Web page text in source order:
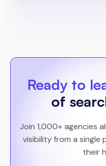
Ready to
of
Join 1,000+ agencies
visibility from a single
their